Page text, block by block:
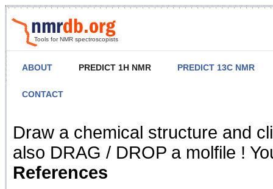
Tools for NMR spectroscopists
ABOUT PREDICT 1H NMR PREDICT 13C NMR
CONTACT
NMR Predict
Draw a chemical structure and
also DRAG / DROP a molfile !
References